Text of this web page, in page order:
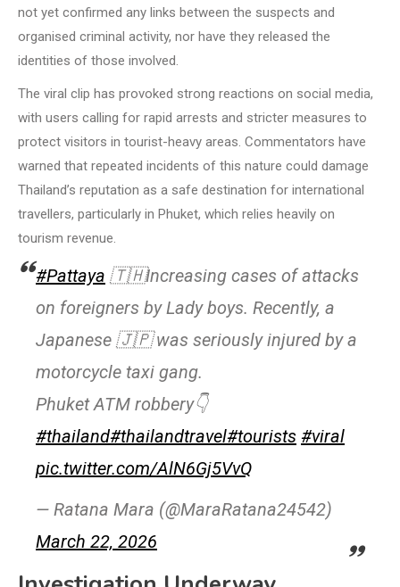
not yet confirmed any links between the suspects and
organised criminal activity, nor have they released the
identities of those involved.
The viral clip has provoked strong reactions on social media,
with users calling for rapid arrests and stricter measures to
protect visitors in tourist-heavy areas. Commentators have
warned that repeated incidents of this nature could damage
Thailand’s reputation as a safe destination for international
travellers, particularly in Phuket, which relies heavily on
tourism revenue.
#Pattaya 🇹🇭Increasing cases of attacks
on foreigners by Lady boys. Recently, a
Japanese 🇯🇵 was seriously injured by a
motorcycle taxi gang.
Phuket ATM robbery👇
#thailand#thailandtravel#tourists #viral
pic.twitter.com/AlN6Gj5VvQ
— Ratana Mara (@MaraRatana24542)
March 22, 2026